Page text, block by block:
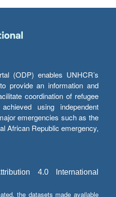
(ODP) enables UNHCR’s
provide an information and
coordination of refugee
using independent
emergencies such as the
African Republic emergency,
4.0 International
the datasets made available